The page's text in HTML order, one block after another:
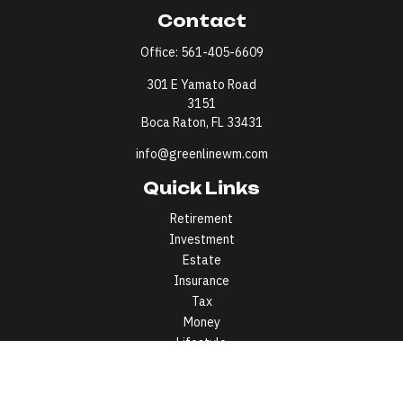
Contact
Office: 561-405-6609
301 E Yamato Road
3151
Boca Raton, FL 33431
info@greenlinewm.com
Quick Links
Retirement
Investment
Estate
Insurance
Tax
Money
Lifestyle